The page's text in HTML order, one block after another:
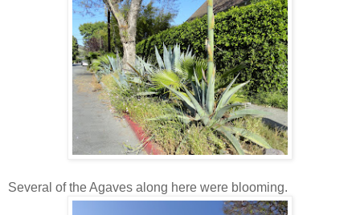
Several of the Agaves along here were blooming.